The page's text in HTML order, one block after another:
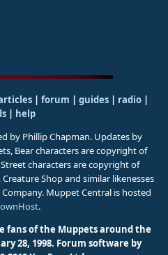
forum guides| radio|
|
help
by Phillip Chapman. Updates by
Bear characters are copyright of
Street characters are copyright of
Creature Shop and similar likenesses
Muppet Central is hosted
.
fans of the Muppets around the
28, 1998. Forum software by